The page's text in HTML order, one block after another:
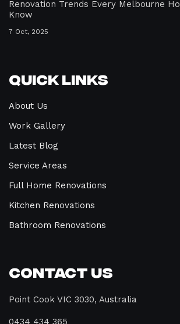
Renovation Trends Every Melbourne
Know
7 Oct, 2025
Quick Links
About Us
Work Gallery
Latest Blog
Service Areas
Full Home Renovations
Kitchen Renovations
Bathroom Renovations
Contact Us
Point Cook VIC 3030, Australia
0434 434 365